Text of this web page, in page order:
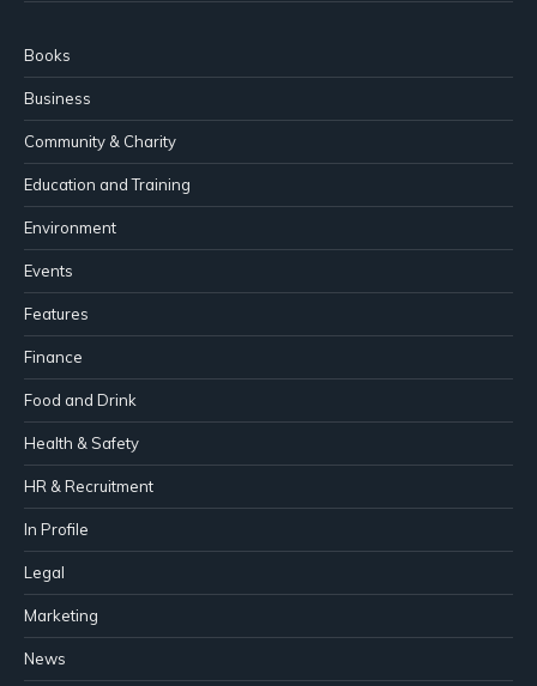
Books
Business
Community & Charity
Education and Training
Environment
Events
Features
Finance
Food and Drink
Health & Safety
HR & Recruitment
In Profile
Legal
Marketing
News